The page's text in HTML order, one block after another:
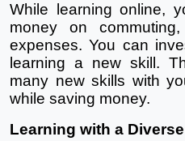
While learning online,
money on
expenses. You can
learning a new skill.
many new skills with
while saving money.
Learning with a